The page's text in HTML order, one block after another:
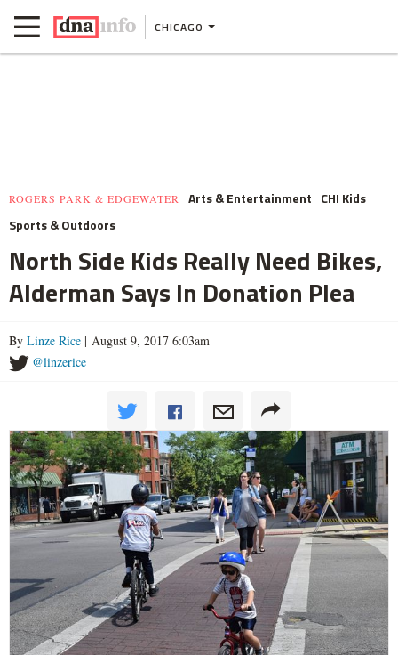
CHICAGO
ROGERS PARK & EDGEWATER Arts & Entertainment CHI Kids
Sports & Outdoors
North Side Kids Really Need Bikes,
Alderman Says In Donation Plea
By Linze Rice | August 9, 2017 6:03am
@linzerice